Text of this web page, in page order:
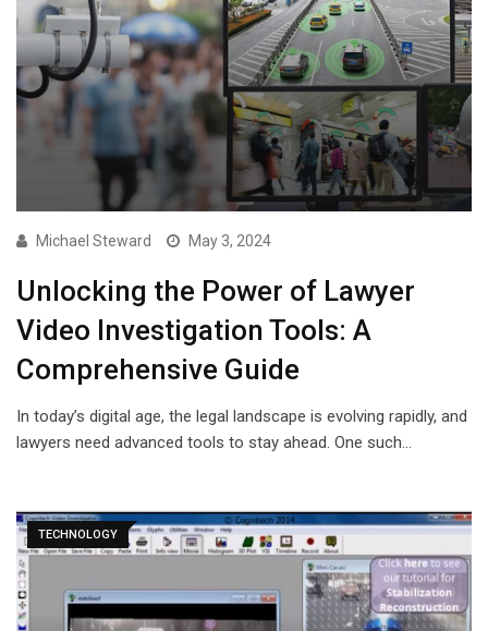
Michael Steward May 3, 2024
Unlocking the Power of Lawyer
Video Investigation Tools: A
Comprehensive Guide
In today’s digital age, the legal landscape is evolving rapidly, and
lawyers need advanced tools to stay ahead. One such…
TECHNOLOGY